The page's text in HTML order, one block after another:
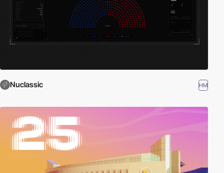
Nuclassic HM